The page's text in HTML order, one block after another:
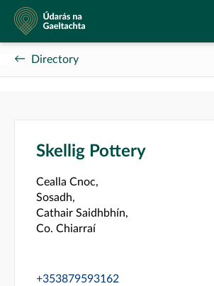
Údarás
na
Gaeltachta
Directory
Skellig Pottery
Cealla Cnoc,
Sosadh,
Cathair Saidhbhín,
Co. Chiarraí
+353879593162